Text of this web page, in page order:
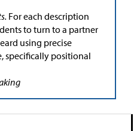
For each description
to turn to a partner
using precise
specifically positional